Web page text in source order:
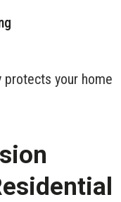
your home